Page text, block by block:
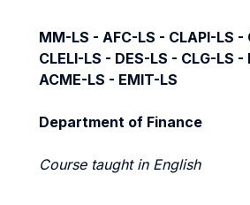
MM-LS - AFC-LS - CLAPI-LS -
CLELI-LS - DES-LS - CLG-LS
ACME-LS - EMIT-LS
Department of Finance
Course taught in English